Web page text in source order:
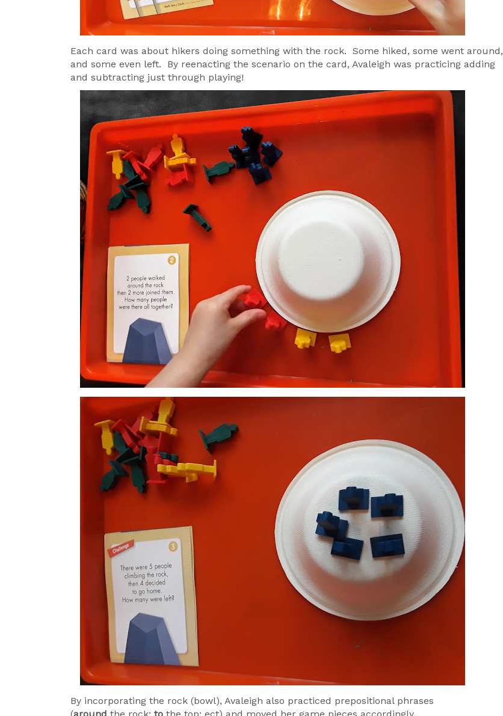
Each card was about hikers doing something with the rock. Some hiked, some went around,
and some even left. By reenacting the scenario on the card, Avaleigh was practicing adding
and subtracting just through playing!
By incorporating the rock (bowl), Avaleigh also practiced prepositional phrases